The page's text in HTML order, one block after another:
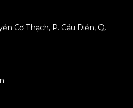
Cơ Thạch, P. Cầu Diễn, Q.